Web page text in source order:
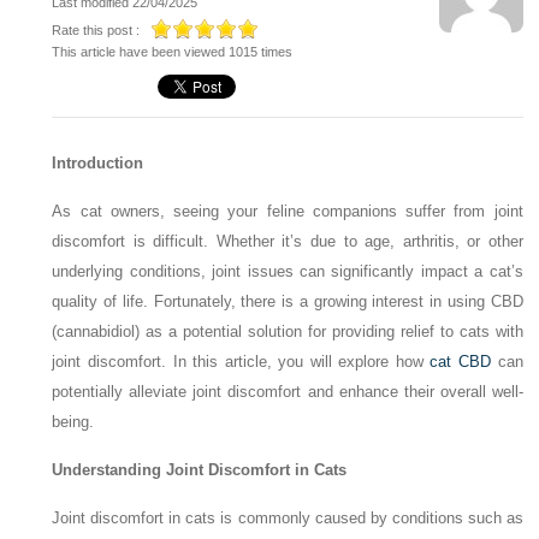
Rate this post :
This article have been viewed 1015 times
Introduction
As cat owners, seeing your feline companions suffer from joint
discomfort is difficult. Whether it’s due to age, arthritis, or other
underlying conditions, joint issues can significantly impact a cat’s
quality of life. Fortunately, there is a growing interest in using CBD
(cannabidiol) as a potential solution for providing relief to cats with
joint discomfort. In this article, you will explore howcat CBD can
potentially alleviate joint discomfort and enhance their overall well-
being.
Understanding Joint Discomfort in Cats
Joint discomfort in cats is commonly caused by conditions such as